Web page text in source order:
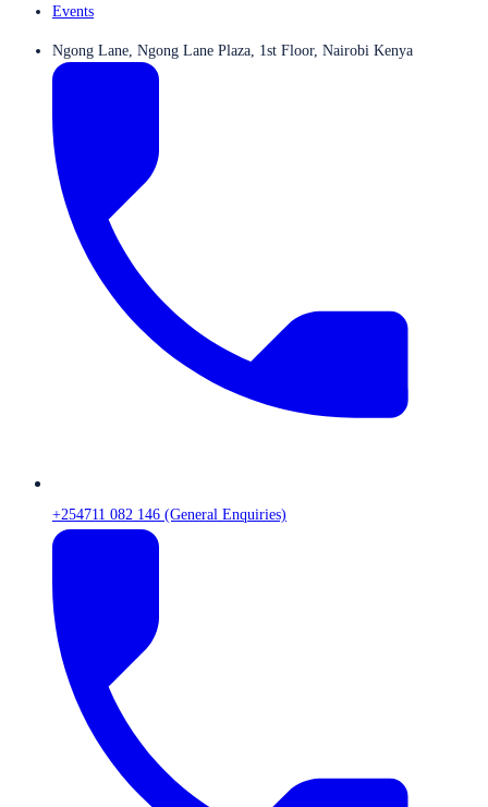
Events
Ngong Lane, Ngong Lane Plaza, 1st Floor, Nairobi Kenya
+254711 082 146 (General Enquiries)